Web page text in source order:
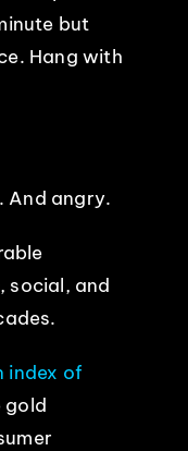
but
Hang with
And angry.
social, and
index of
gold